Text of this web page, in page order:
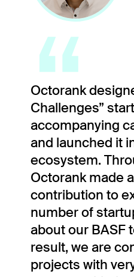
“
Octorank
Challenges”
accompanying
and launched it
ecosystem.
Octorank made
contribution to
number of
about our BASF
result, we are
projects with